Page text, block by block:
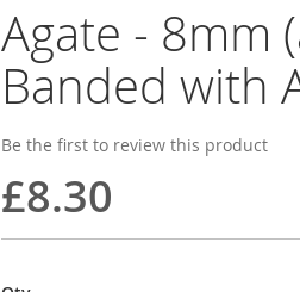
Agate - 8mm
Banded with
Be the first to review this product
£8.30